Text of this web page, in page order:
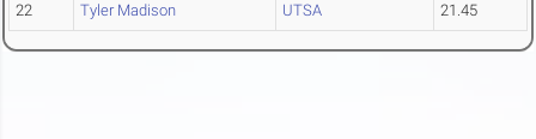
22 Tyler Madison UTSA 21.45